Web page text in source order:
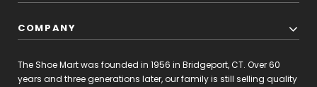
COMPANY
The Shoe Mart was founded in 1956 in Bridgeport, CT. Over 60
years and three generations later, our family is still selling quality